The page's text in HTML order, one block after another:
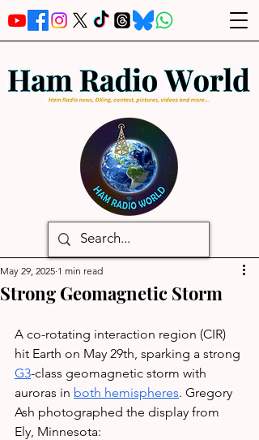
Strong Geomagnetic Storm
May 29, 2025 1 min read
A co-rotating interaction region (CIR)
hit Earth on May 29th, sparking a strong
G3-class geomagnetic storm with
auroras in both hemispheres. Gregory
Ash photographed the display from
Ely, Minnesota: